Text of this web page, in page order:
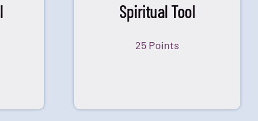
Spiritual Tool
25 Points